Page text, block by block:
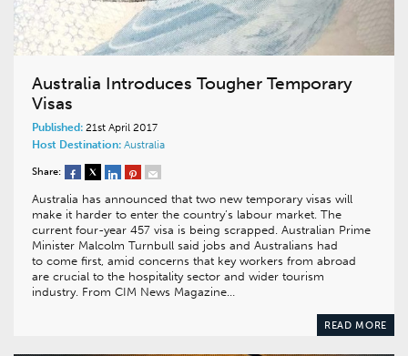
Australia Introduces Tougher Temporary
Visas
Published: 21st April 2017
Host Destination: Australia
Share:
Australia has announced that two new temporary visas will
make it harder to enter the country’s labour market. The
current four-year 457 visa is being scrapped. Australian Prime
Minister Malcolm Turnbull said jobs and Australians had
to come first, amid concerns that key workers from abroad
are crucial to the hospitality sector and wider tourism
industry. From CIM News Magazine…
READ MORE